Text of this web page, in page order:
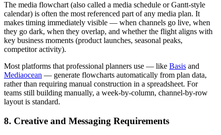
The media flowchart (also called a media schedule or Gantt-style
calendar) is often the most referenced part of any media plan. It
makes timing immediately visible — when channels go live, when
they go dark, when they overlap, and whether the flight aligns with
key business moments (product launches, seasonal peaks,
competitor activity).
Most platforms that professional planners use — like Basis and
Mediaocean — generate flowcharts automatically from plan data,
rather than requiring manual construction in a spreadsheet. For
teams still building manually, a week-by-column, channel-by-row
layout is standard.
8. Creative and Messaging Requirements